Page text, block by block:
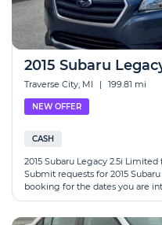
2015 Subaru
Traverse City, MI | 199.81 mi
NEW OFFER
CASH
2015 Subaru Legacy 2.5i
Submit requests for 2015
booking for the dates you are